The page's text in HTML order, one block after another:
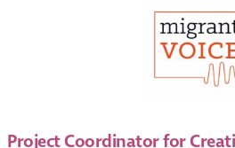
Project Coordinator for